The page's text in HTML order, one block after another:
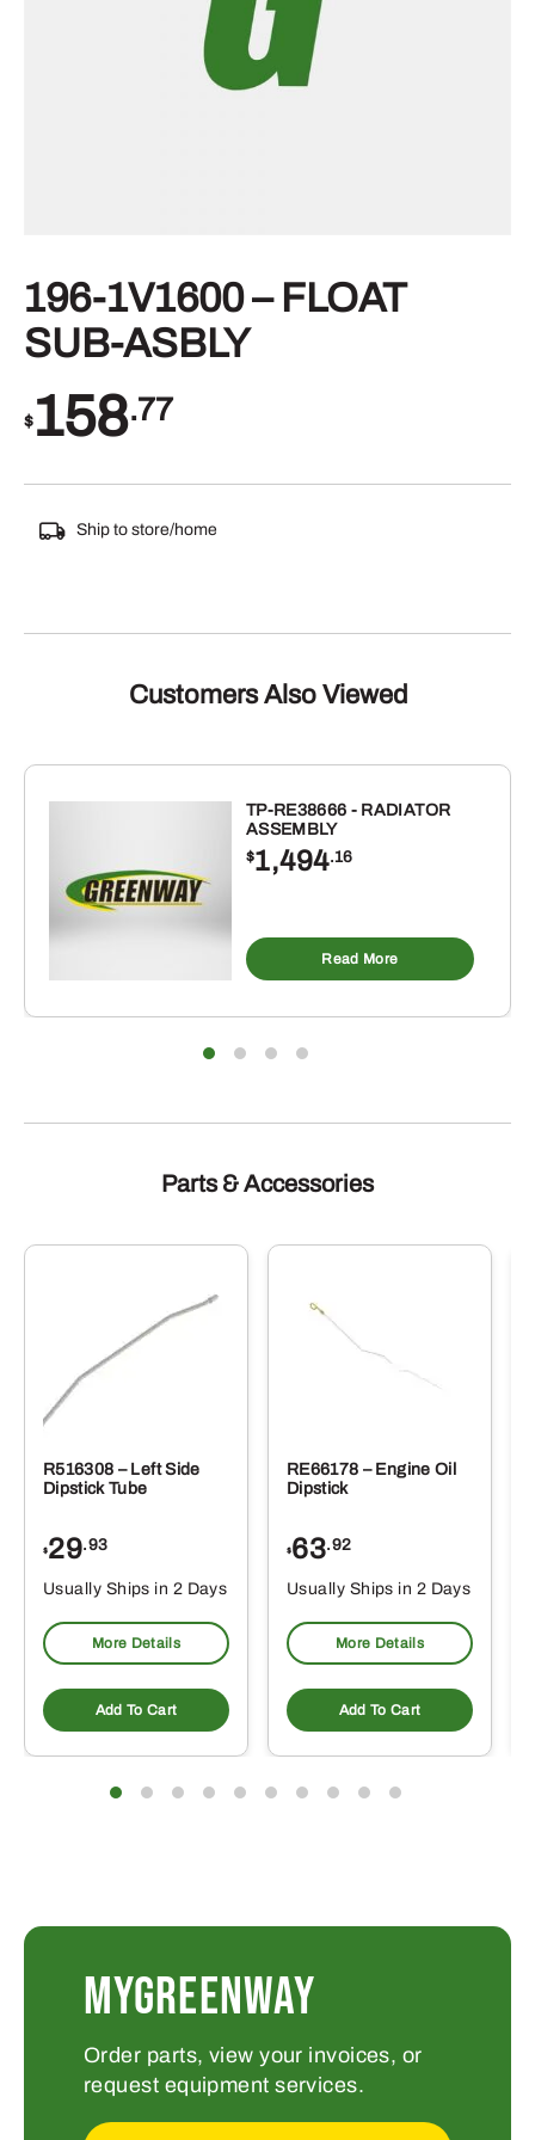
196-1V1600 – FLOAT
SUB-ASBLY
$158.77
Ship to store/home
Customers Also Viewed
TP-RE38666 - RADIATOR
ASSEMBLY
$1,494.16
Read More
Parts & Accessories
R516308 – Left Side
Dipstick Tube
$29.93
Usually Ships in 2 Days
More Details
Add To Cart
RE66178 – Engine Oil
Dipstick
$63.92
Usually Ships in 2 Days
More Details
Add To Cart
MYGREENWAY
Order parts, view your invoices, or
request equipment services.